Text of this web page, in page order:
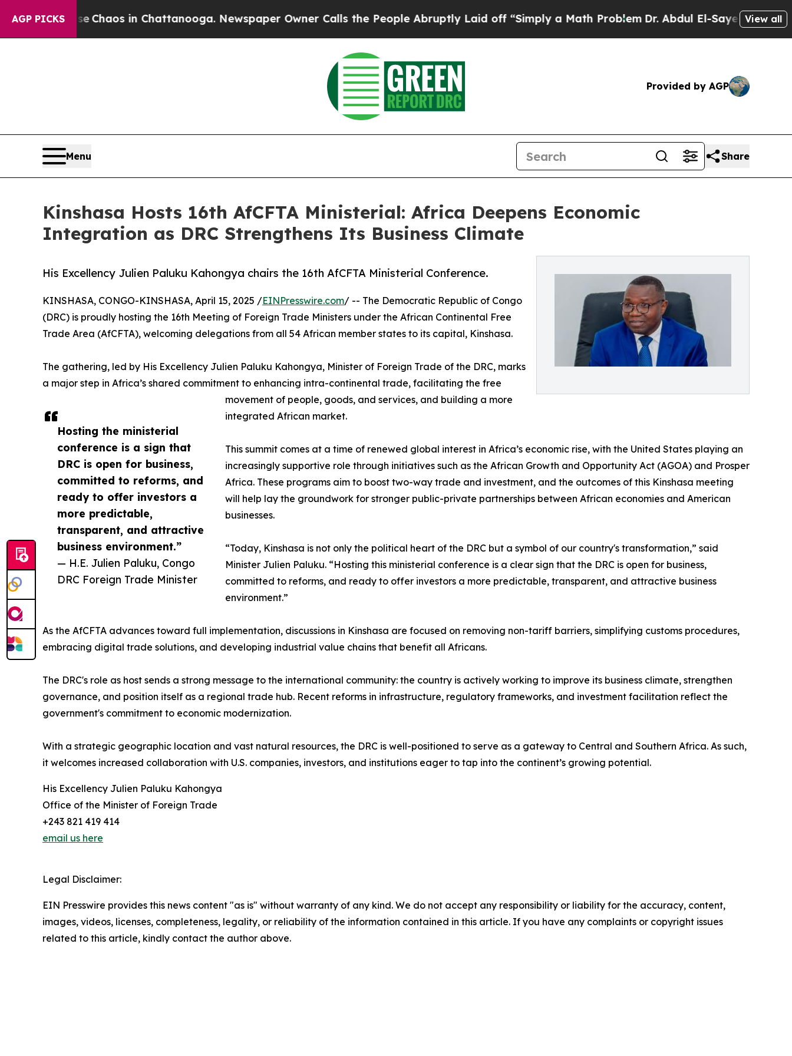
AGP PICKS
CollapseChaos in Chattanooga. Newspaper Owner Calls the People Abruptly Laid off “Simply a Math ProblemDr. Abdul El-Sayed on Historic
View all
Provided by AGP
Menu Share
Kinshasa Hosts 16th AfCFTA Ministerial: Africa Deepens Economic
Integration as DRC Strengthens Its Business Climate
His Excellency Julien Paluku Kahongya chairs the 16th AfCFTA Ministerial Conference.
Hosting the ministerial
conference is a sign that
DRC is open for business,
committed to reforms, and
ready to offer investors a
more predictable,
transparent, and attractive
business environment.”
— H.E. Julien Paluku, Congo
DRC Foreign Trade Minister
KINSHASA, CONGO-KINSHASA, April 15, 2025 /EINPresswire.com/ -- The Democratic Republic of Congo
(DRC) is proudly hosting the 16th Meeting of Foreign Trade Ministers under the African Continental Free
Trade Area (AfCFTA), welcoming delegations from all 54 African member states to its capital, Kinshasa.
The gathering, led by His Excellency Julien Paluku Kahongya, Minister of Foreign Trade of the DRC, marks
a major step in Africa’s shared commitment to enhancing intra-continental trade, facilitating the free
movement of people, goods, and services, and building a more
integrated African market.
This summit comes at a time of renewed global interest in Africa’s economic rise, with the United States playing an
increasingly supportive role through initiatives such as the African Growth and Opportunity Act (AGOA) and Prosper
Africa. These programs aim to boost two-way trade and investment, and the outcomes of this Kinshasa meeting
will help lay the groundwork for stronger public-private partnerships between African economies and American
businesses.
“Today, Kinshasa is not only the political heart of the DRC but a symbol of our country's transformation,” said
Minister Julien Paluku. “Hosting this ministerial conference is a clear sign that the DRC is open for business,
committed to reforms, and ready to offer investors a more predictable, transparent, and attractive business
environment.”
As the AfCFTA advances toward full implementation, discussions in Kinshasa are focused on removing non-tariff barriers, simplifying customs procedures,
embracing digital trade solutions, and developing industrial value chains that benefit all Africans.
The DRC's role as host sends a strong message to the international community: the country is actively working to improve its business climate, strengthen
governance, and position itself as a regional trade hub. Recent reforms in infrastructure, regulatory frameworks, and investment facilitation reflect the
government's commitment to economic modernization.
With a strategic geographic location and vast natural resources, the DRC is well-positioned to serve as a gateway to Central and Southern Africa. As such,
it welcomes increased collaboration with U.S. companies, investors, and institutions eager to tap into the continent’s growing potential.
His Excellency Julien Paluku Kahongya
Office of the Minister of Foreign Trade
+243 821 419 414
email us here
Legal Disclaimer:
EIN Presswire provides this news content "as is" without warranty of any kind. We do not accept any responsibility or liability for the accuracy, content,
images, videos, licenses, completeness, legality, or reliability of the information contained in this article. If you have any complaints or copyright issues
related to this article, kindly contact the author above.